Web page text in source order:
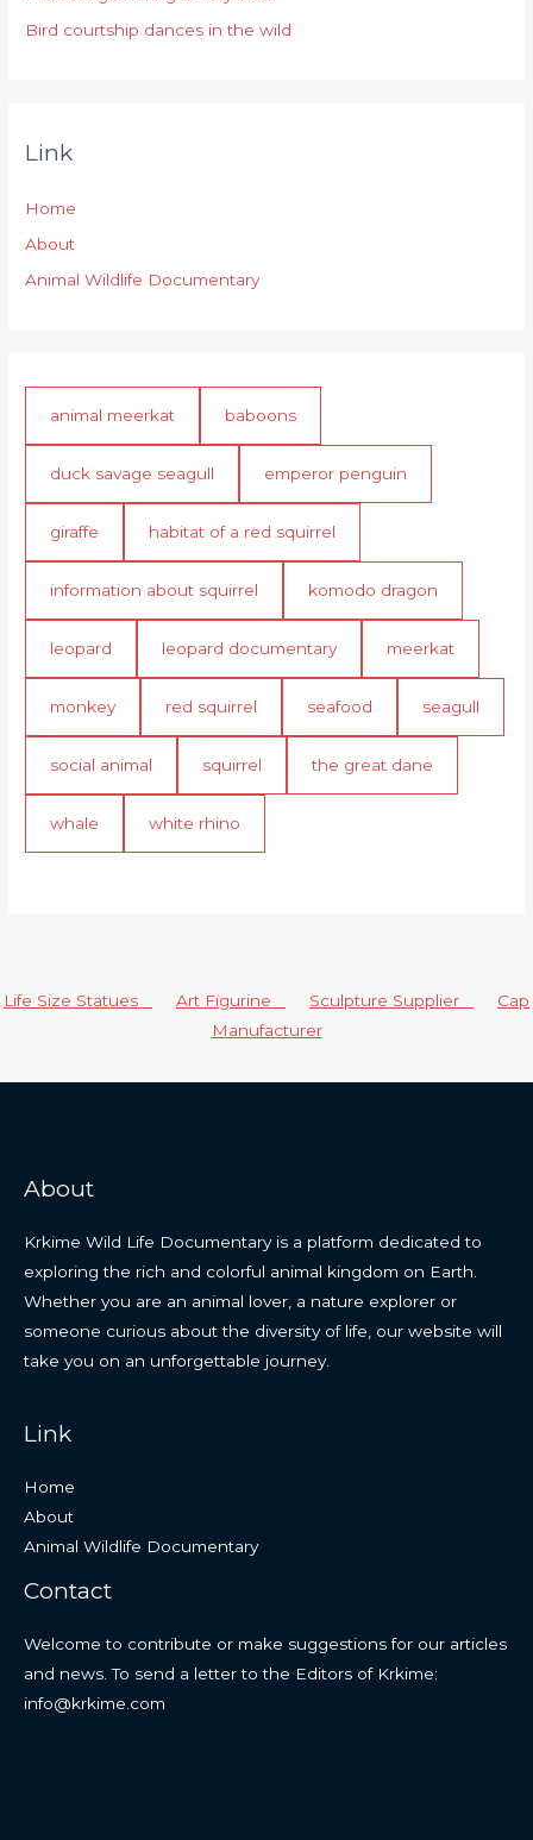
Bird courtship dances in the wild
Link
Home
About
Animal Wildlife Documentary
animal meerkat baboons
duck savage seagull emperor penguin
giraffe habitat of a red squirrel
information about squirrel komodo dragon
leopard leopard documentary meerkat
monkey red squirrel seafood seagull
social animal squirrel the great dane
whale white rhino
Life Size Statues Art Figurine Sculpture Supplier
Cap
Manufacturer
About
Krkime Wild Life Documentary is a platform dedicated to
exploring the rich and colorful animal kingdom on Earth.
Whether you are an animal lover, a nature explorer or
someone curious about the diversity of life, our website will
take you on an unforgettable journey.
Link
Home
About
Animal Wildlife Documentary
Contact
Welcome to contribute or make suggestions for our articles
and news. To send a letter to the Editors of Krkime:
info@krkime.com